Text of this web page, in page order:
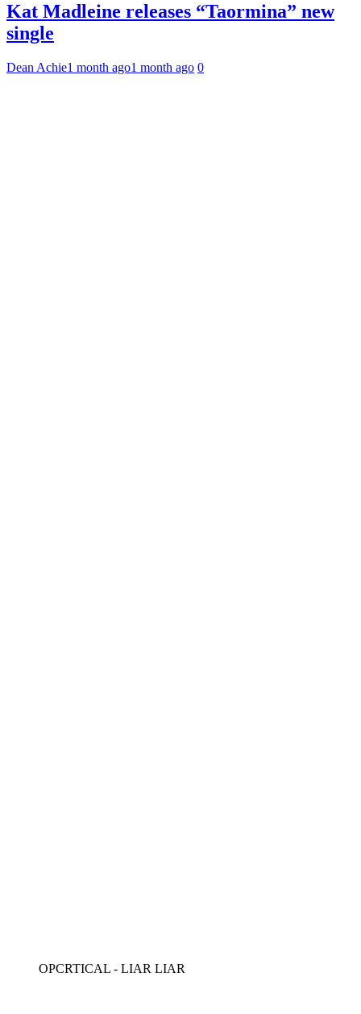
Kat Madleine releases “Taormina” new
single
Dean Achie1 month ago1 month ago 0
OPCRTICAL - LIAR LIAR